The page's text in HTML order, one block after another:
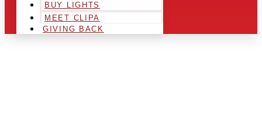
BUY LIGHTS
MEET CLIPA
GIVING BACK